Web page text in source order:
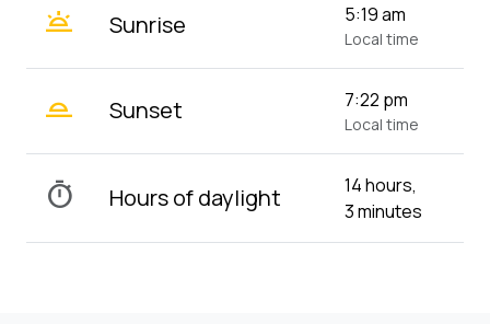
wb_twilight Sunrise 5:19 am
Local time
wb_twilight_2 Sunset 7:22 pm
Local time
timer Hours of daylight
14 hours,
3 minutes